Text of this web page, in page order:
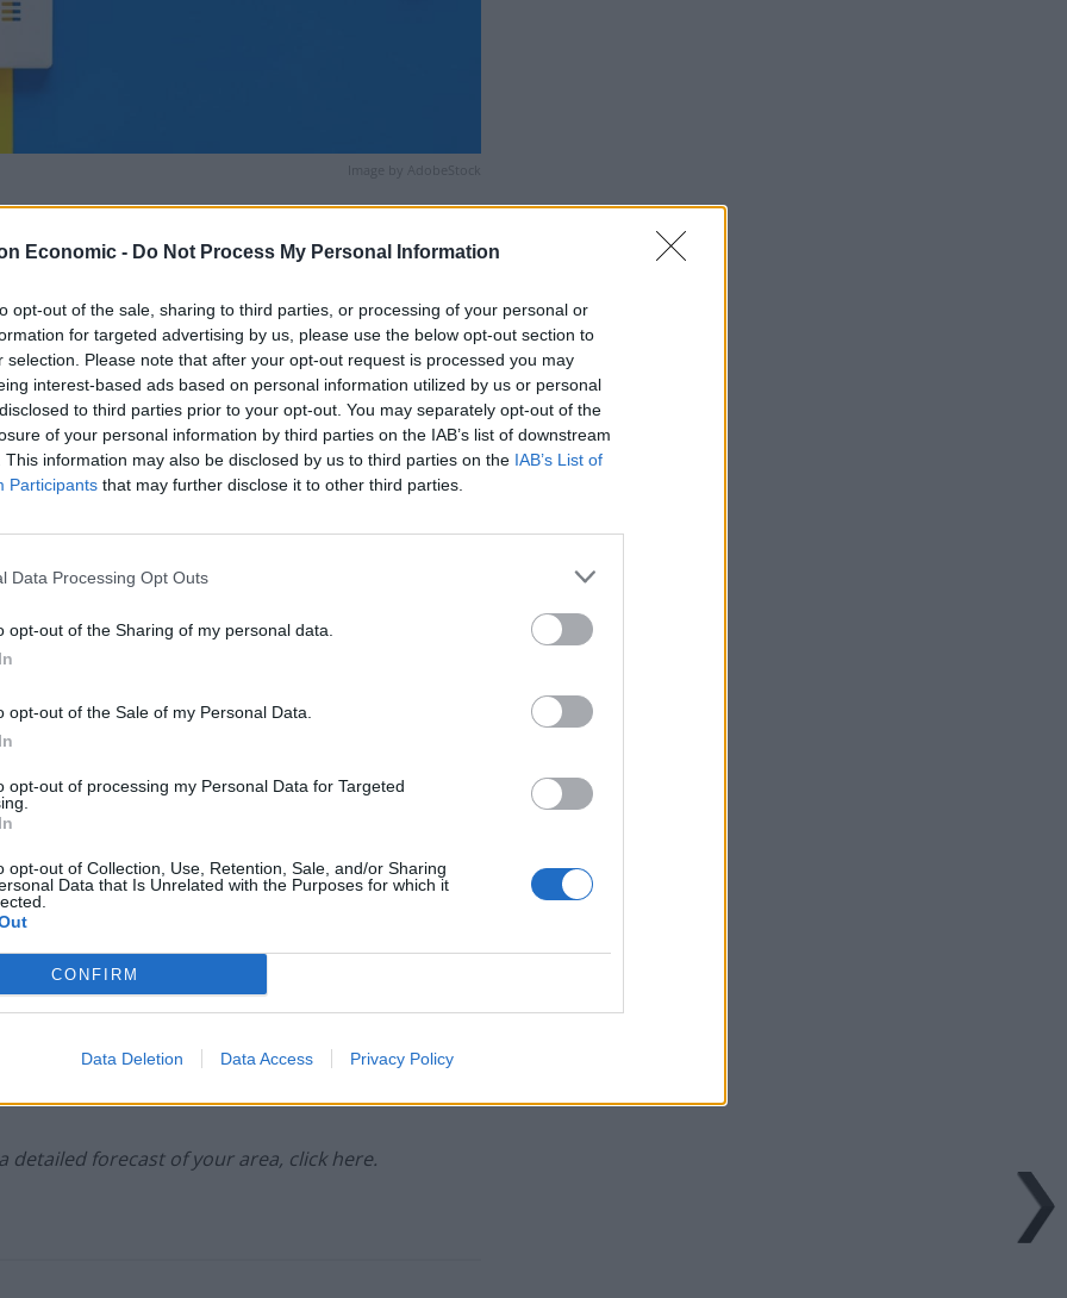
Economic - Do Not Process My Personal Information
opt-out of the sale, sharing to third parties, or processing of your personal or
for targeted advertising by us, please use the below opt-out section to
selection. Please note that after your opt-out request is processed you may
interest-based ads based on personal information utilized by us or personal
to third parties prior to your opt-out. You may separately opt-out of the
of your personal information by third parties on the IAB’s list of downstream
This information may also be disclosed by us to third parties on the IAB’s List of
Participants that may further disclose it to other third parties.
Data Processing Opt Outs
opt-out of the Sharing of my personal data.
opt-out of the Sale of my Personal Data.
opt-out of processing my Personal Data for Targeted
opt-out of Collection, Use, Retention, Sale, and/or Sharing
Data that Is Unrelated with the Purposes for which it
CONFIRM
Data Deletion Data Access Privacy Policy
Image by AdobeStock
Linkedin Email Whatsapp
dryness but also outbreaks of rain at times and
remain light. Maximum temperature 14 °C.
advisories
England.
detailed forecast of your area, click here.